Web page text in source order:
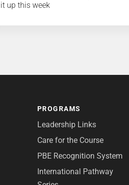
it up this week
PROGRAMS
Leadership Links
Care for the Course
PBE Recognition System
International Pathway